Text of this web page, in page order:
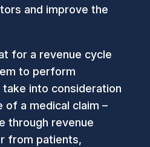
and improve the
for a revenue cycle
to perform
into consideration
a medical claim –
through revenue
from patients,